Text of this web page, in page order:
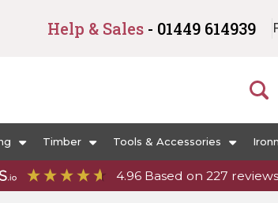
Help & Sales - 01449 614939
Timber Tools & Accessories
4.96 Based on 227 reviews